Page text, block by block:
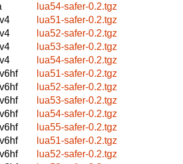
lua54-safer-0.2.tgz
lua51-safer-0.2.tgz
lua52-safer-0.2.tgz
lua53-safer-0.2.tgz
lua54-safer-0.2.tgz
lua51-safer-0.2.tgz
lua52-safer-0.2.tgz
lua53-safer-0.2.tgz
lua54-safer-0.2.tgz
lua55-safer-0.2.tgz
lua51-safer-0.2.tgz
lua52-safer-0.2.tgz